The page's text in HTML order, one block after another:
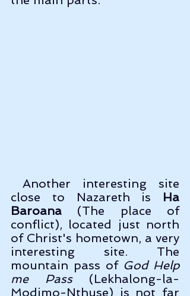
close to Nazareth is Ha
Baroana (The place of
conflict), located just north
of Christ's hometown, a very
interesting site. The
mountain pass of God Help
me Pass (Lekhalong-la-
Modimo-Nthuse) is not far